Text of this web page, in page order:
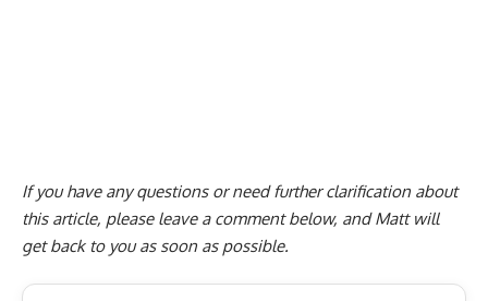
If you have any questions or need further clarification about
this article, please leave a comment below, and Matt will
get back to you as soon as possible.